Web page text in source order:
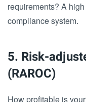
requirements? A
compliance system.
5. Risk-
(RAROC)
How profitable is